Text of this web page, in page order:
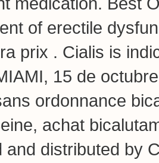
of erectile
prix . Cialis is
15 de
ordonnance
achat
and distributed by